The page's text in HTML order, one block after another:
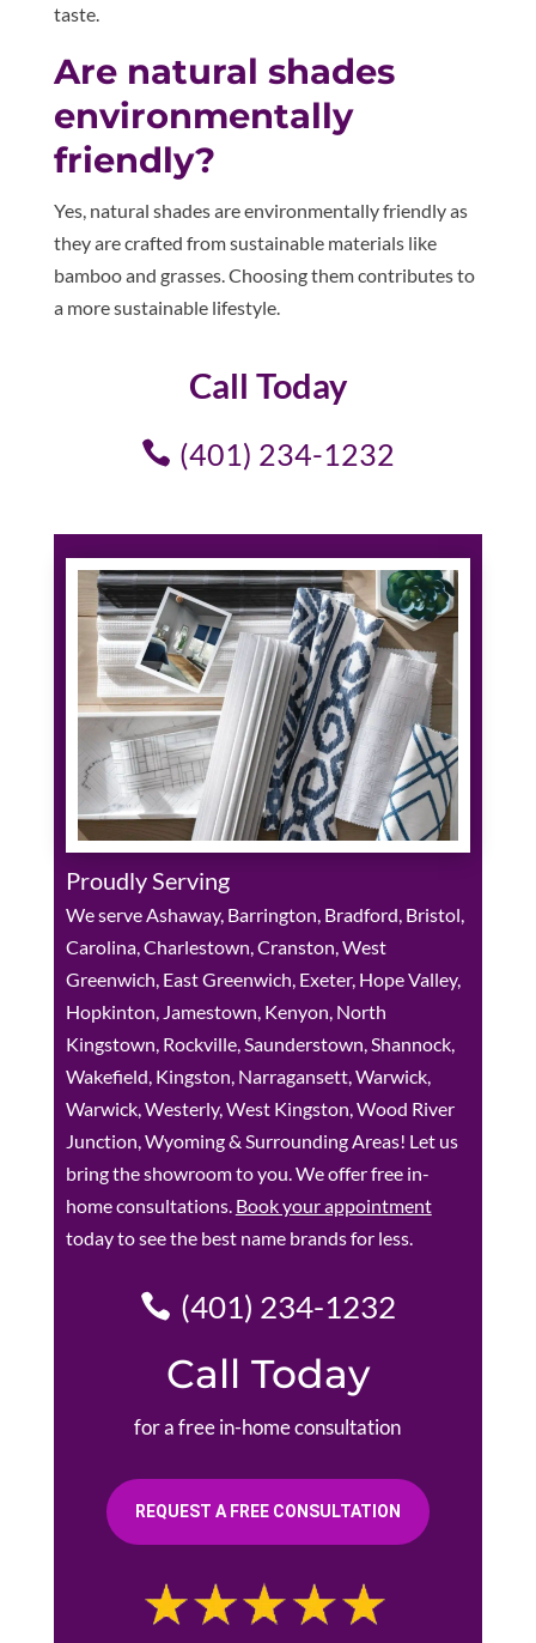
taste.
Are natural shades
environmentally
friendly?
Yes, natural shades are environmentally friendly as
they are crafted from sustainable materials like
bamboo and grasses. Choosing them contributes to
a more sustainable lifestyle.
Call Today
(401) 234-1232
Proudly Serving
We serve Ashaway, Barrington, Bradford, Bristol,
Carolina, Charlestown, Cranston, West
Greenwich, East Greenwich, Exeter, Hope Valley,
Hopkinton, Jamestown, Kenyon, North
Kingstown, Rockville, Saunderstown, Shannock,
Wakefield, Kingston, Narragansett, Warwick,
Warwick, Westerly, West Kingston, Wood River
Junction, Wyoming & Surrounding Areas! Let us
bring the showroom to you. We offer free in-
home consultations. Book your appointment
today to see the best name brands for less.
(401) 234-1232
Call Today
for a free in-home consultation
REQUEST A FREE CONSULTATION